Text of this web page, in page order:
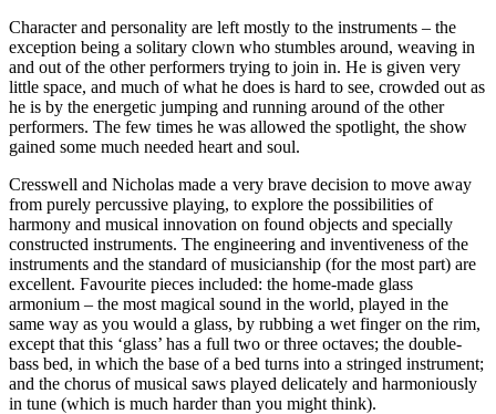
Character and personality are left mostly to the instruments – the
exception being a solitary clown who stumbles around, weaving in
and out of the other performers trying to join in. He is given very
little space, and much of what he does is hard to see, crowded out as
he is by the energetic jumping and running around of the other
performers. The few times he was allowed the spotlight, the show
gained some much needed heart and soul.
Cresswell and Nicholas made a very brave decision to move away
from purely percussive playing, to explore the possibilities of
harmony and musical innovation on found objects and specially
constructed instruments. The engineering and inventiveness of the
instruments and the standard of musicianship (for the most part) are
excellent. Favourite pieces included: the home-made glass
armonium – the most magical sound in the world, played in the
same way as you would a glass, by rubbing a wet finger on the rim,
except that this ‘glass’ has a full two or three octaves; the double-
bass bed, in which the base of a bed turns into a stringed instrument;
and the chorus of musical saws played delicately and harmoniously
in tune (which is much harder than you might think).